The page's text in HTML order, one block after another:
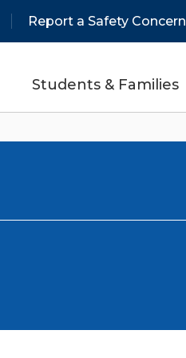
Report a Safety Concern
Students & Families